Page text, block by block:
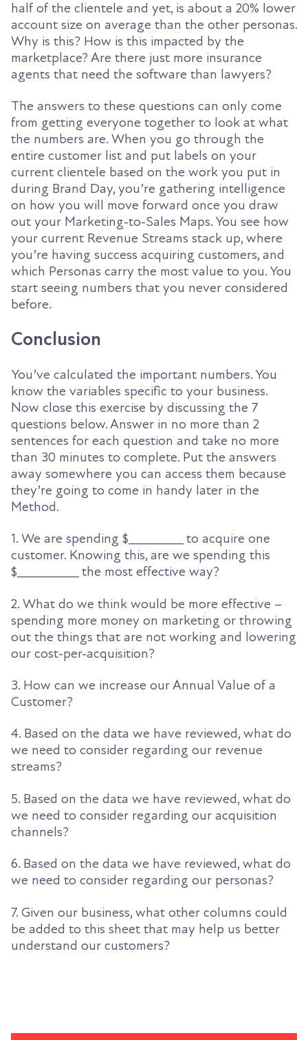
half of the clientele and yet, is about a 20% lower
account size on average than the other personas.
Why is this? How is this impacted by the
marketplace? Are there just more insurance
agents that need the software than lawyers?
The answers to these questions can only come
from getting everyone together to look at what
the numbers are. When you go through the
entire customer list and put labels on your
current clientele based on the work you put in
during Brand Day, you’re gathering intelligence
on how you will move forward once you draw
out your Marketing-to-Sales Maps. You see how
your current Revenue Streams stack up, where
you’re having success acquiring customers, and
which Personas carry the most value to you. You
start seeing numbers that you never considered
before.
Conclusion
You’ve calculated the important numbers. You
know the variables specific to your business.
Now close this exercise by discussing the 7
questions below. Answer in no more than 2
sentences for each question and take no more
than 30 minutes to complete. Put the answers
away somewhere you can access them because
they’re going to come in handy later in the
Method.
1. We are spending $________ to acquire one
customer. Knowing this, are we spending this
$_________ the most effective way?
2. What do we think would be more effective –
spending more money on marketing or throwing
out the things that are not working and lowering
our cost-per-acquisition?
3. How can we increase our Annual Value of a
Customer?
4. Based on the data we have reviewed, what do
we need to consider regarding our revenue
streams?
5. Based on the data we have reviewed, what do
we need to consider regarding our acquisition
channels?
6. Based on the data we have reviewed, what do
we need to consider regarding our personas?
7. Given our business, what other columns could
be added to this sheet that may help us better
understand our customers?